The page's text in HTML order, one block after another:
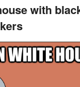
with